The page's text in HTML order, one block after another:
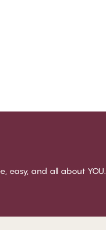
easy, and all about YOU.